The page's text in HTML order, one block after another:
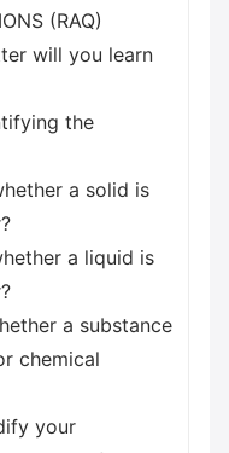
(RAQ)
will you learn
the
a solid is
a liquid is
a substance
chemical
your